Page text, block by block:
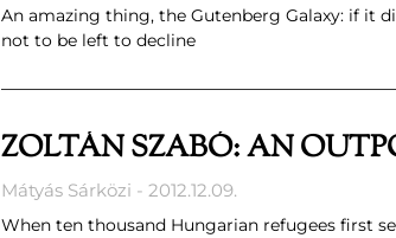
An amazing thing, the Gutenberg Galaxy: if it
not to be left to decline
ZOLTÁN SZABÓ: AN
Mátyás Sárközi 2012.12.09.
When ten thousand Hungarian refugees first